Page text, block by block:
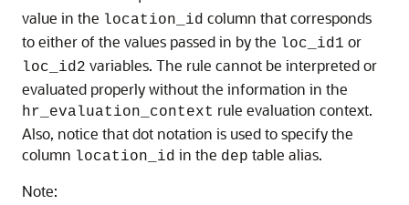
value in the location_id column that corresponds
to either of the values passed in by the loc_id1 or
loc_id2 variables. The rule cannot be interpreted or
evaluated properly without the information in the
hr_evaluation_context rule evaluation context.
Also, notice that dot notation is used to specify the
column location_id in the dep table alias.
Note: